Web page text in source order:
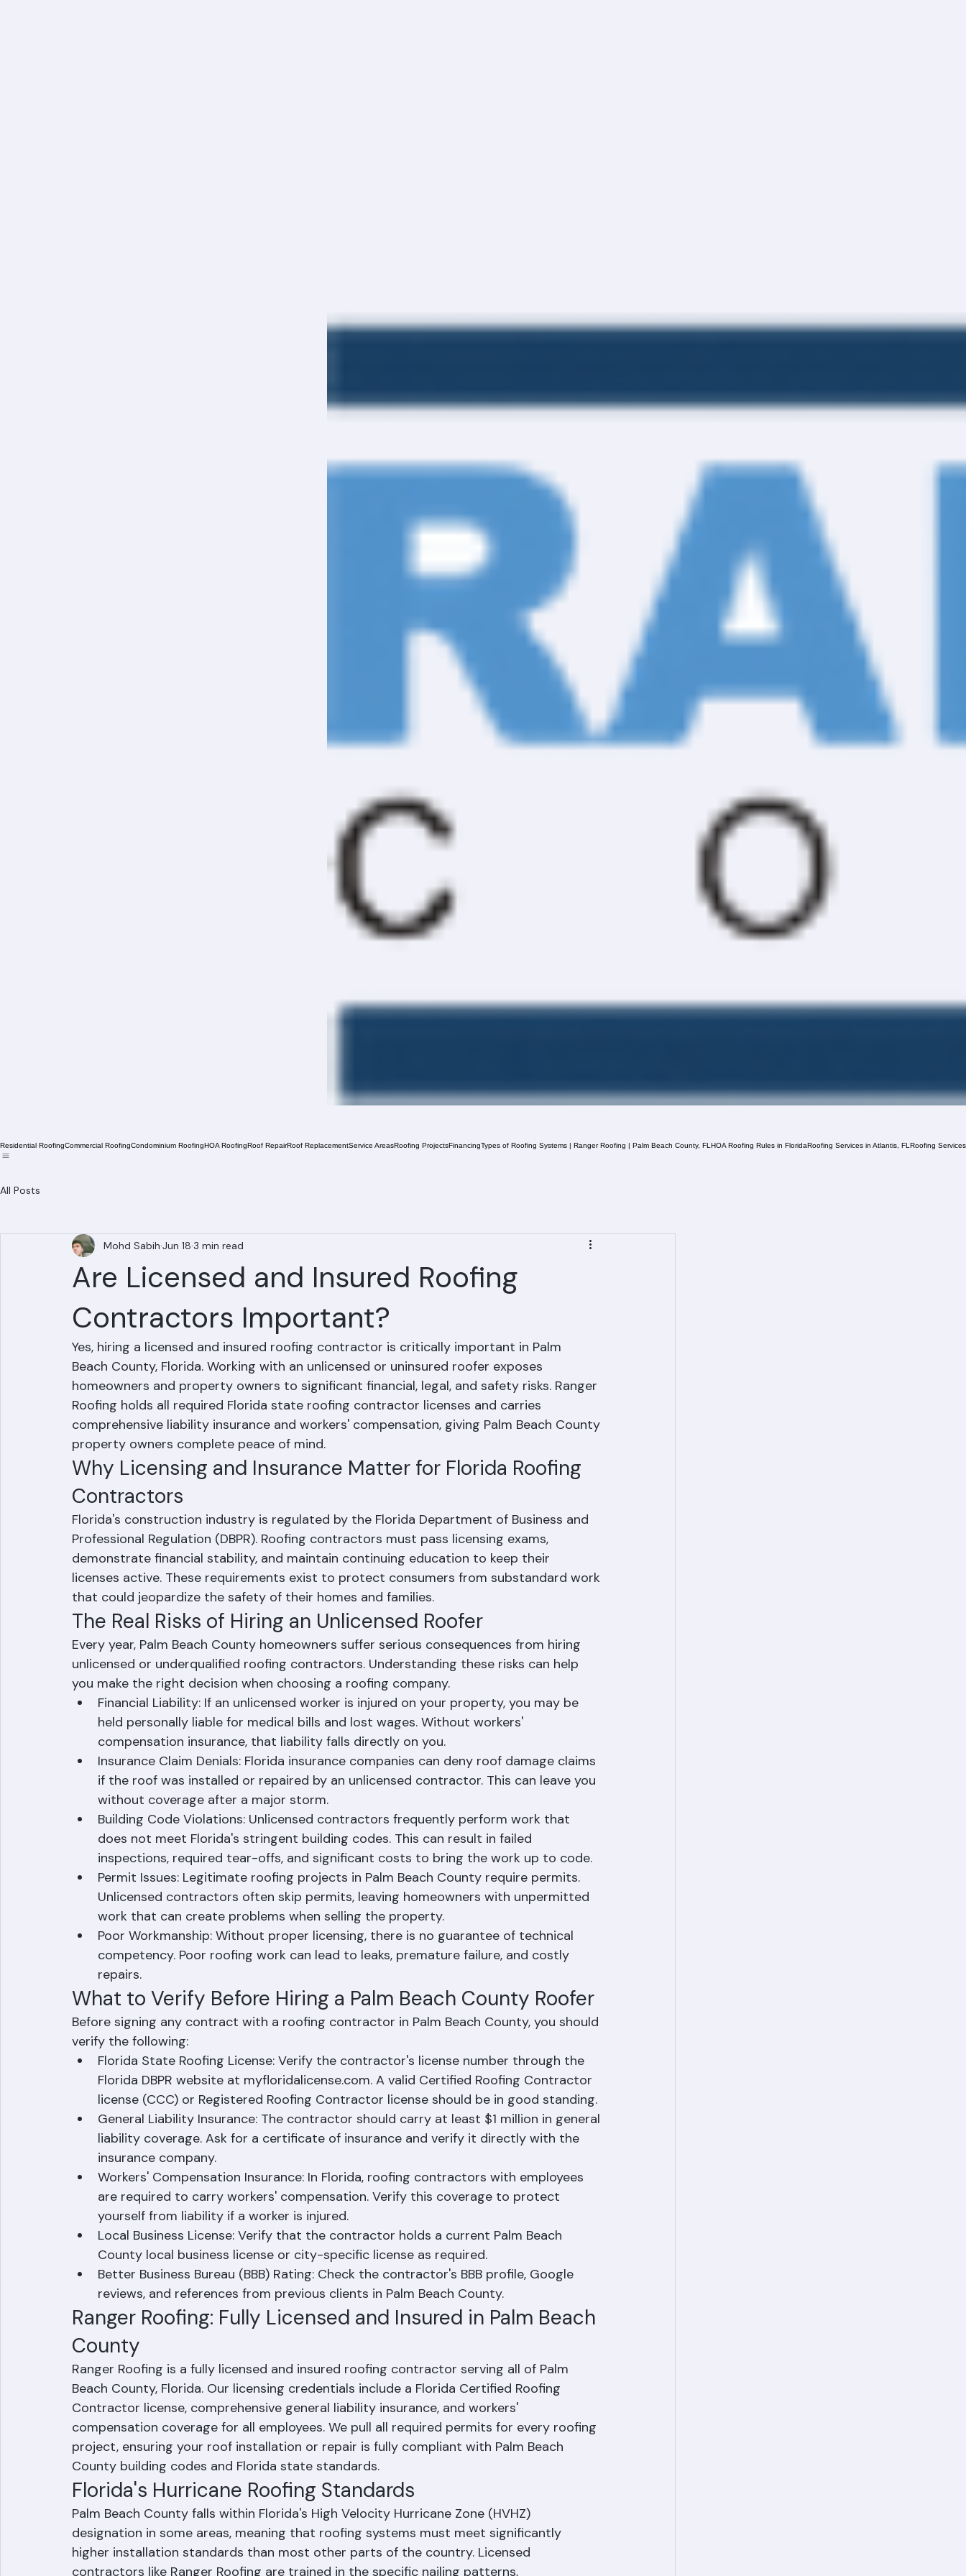
Residential Roofing
Are Licensed and Insured Roofing
Contractors Important?
Mohd Sabih Jun 18 3 min read
Yes, hiring a licensed and insured roofing contractor is critically important in Palm
Beach County, Florida. Working with an unlicensed or uninsured roofer exposes
homeowners and property owners to significant financial, legal, and safety risks. Ranger
Roofing holds all required Florida state roofing contractor licenses and carries
comprehensive liability insurance and workers' compensation, giving Palm Beach County
property owners complete peace of mind.
Why Licensing and Insurance Matter for Florida Roofing
Contractors
Florida's construction industry is regulated by the Florida Department of Business and
Professional Regulation (DBPR). Roofing contractors must pass licensing exams,
demonstrate financial stability, and maintain continuing education to keep their
licenses active. These requirements exist to protect consumers from substandard work
that could jeopardize the safety of their homes and families.
The Real Risks of Hiring an Unlicensed Roofer
Every year, Palm Beach County homeowners suffer serious consequences from hiring
unlicensed or underqualified roofing contractors. Understanding these risks can help
you make the right decision when choosing a roofing company.
Financial Liability: If an unlicensed worker is injured on your property, you may be
held personally liable for medical bills and lost wages. Without workers'
compensation insurance, that liability falls directly on you.
Insurance Claim Denials: Florida insurance companies can deny roof damage claims
if the roof was installed or repaired by an unlicensed contractor. This can leave you
without coverage after a major storm.
Building Code Violations: Unlicensed contractors frequently perform work that
does not meet Florida's stringent building codes. This can result in failed
inspections, required tear-offs, and significant costs to bring the work up to code.
Permit Issues: Legitimate roofing projects in Palm Beach County require permits.
Unlicensed contractors often skip permits, leaving homeowners with unpermitted
work that can create problems when selling the property.
Poor Workmanship: Without proper licensing, there is no guarantee of technical
competency. Poor roofing work can lead to leaks, premature failure, and costly
repairs.
What to Verify Before Hiring a Palm Beach County Roofer
Before signing any contract with a roofing contractor in Palm Beach County, you should
verify the following:
Florida State Roofing License: Verify the contractor's license number through the
Florida DBPR website at myfloridalicense.com. A valid Certified Roofing Contractor
license (CCC) or Registered Roofing Contractor license should be in good standing.
General Liability Insurance: The contractor should carry at least $1 million in general
liability coverage. Ask for a certificate of insurance and verify it directly with the
insurance company.
Workers' Compensation Insurance: In Florida, roofing contractors with employees
are required to carry workers' compensation. Verify this coverage to protect
yourself from liability if a worker is injured.
Local Business License: Verify that the contractor holds a current Palm Beach
County local business license or city-specific license as required.
Better Business Bureau (BBB) Rating: Check the contractor's BBB profile, Google
reviews, and references from previous clients in Palm Beach County.
Ranger Roofing: Fully Licensed and Insured in Palm Beach
County
Ranger Roofing is a fully licensed and insured roofing contractor serving all of Palm
Beach County, Florida. Our licensing credentials include a Florida Certified Roofing
Contractor license, comprehensive general liability insurance, and workers'
compensation coverage for all employees. We pull all required permits for every roofing
project, ensuring your roof installation or repair is fully compliant with Palm Beach
County building codes and Florida state standards.
Florida's Hurricane Roofing Standards
Palm Beach County falls within Florida's High Velocity Hurricane Zone (HVHZ)